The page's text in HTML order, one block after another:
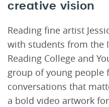
creative vision
Reading fine artist
with students from the
Reading College and
group of young people
conversations that
a bold video artwork for